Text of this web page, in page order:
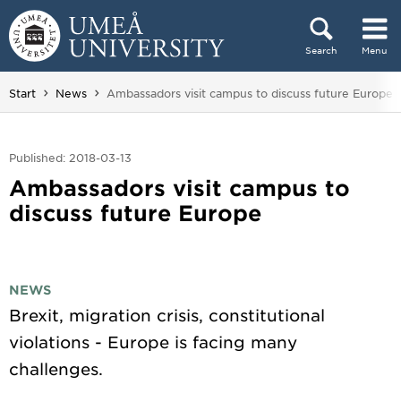
Skip to content
Search Menu
Main menu hidden.
Start News You are here:
Ambassadors visit campus to discuss future Europe
Published: 2018-03-13
Ambassadors visit campus to
discuss future Europe
NEWS
Brexit, migration crisis, constitutional
violations - Europe is facing many